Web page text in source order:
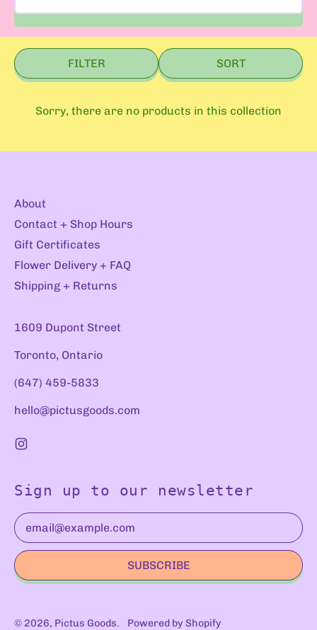
FILTER SORT
Sorry, there are no products in this collection
About
Contact + Shop Hours
Gift Certificates
Flower Delivery + FAQ
Shipping + Returns
1609 Dupont Street
Toronto, Ontario
(647) 459-5833
hello@pictusgoods.com
Sign up to our newsletter
Email Address
SUBSCRIBE
© 2026, Pictus Goods. Powered by Shopify